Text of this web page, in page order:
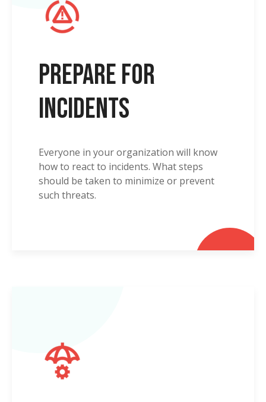
Prepare for
Incidents
Everyone in your organization will know
how to react to incidents. What steps
should be taken to minimize or prevent
such threats.